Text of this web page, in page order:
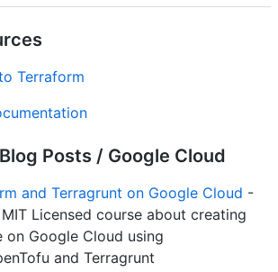
Terraform
Posts / Google Cloud
and Terragrunt on Google Cloud -
Licensed course about creating
on Google Cloud using
and Terragrunt